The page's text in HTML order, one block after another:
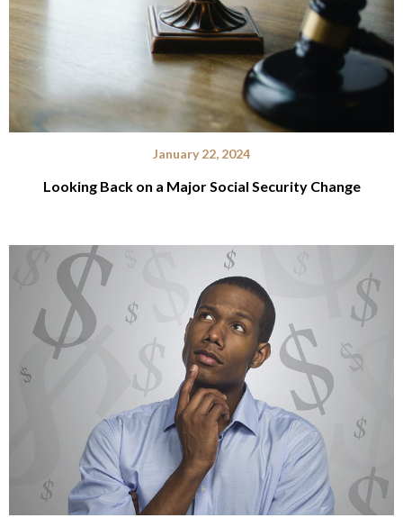
January 22, 2024
Looking Back on a Major Social Security Change